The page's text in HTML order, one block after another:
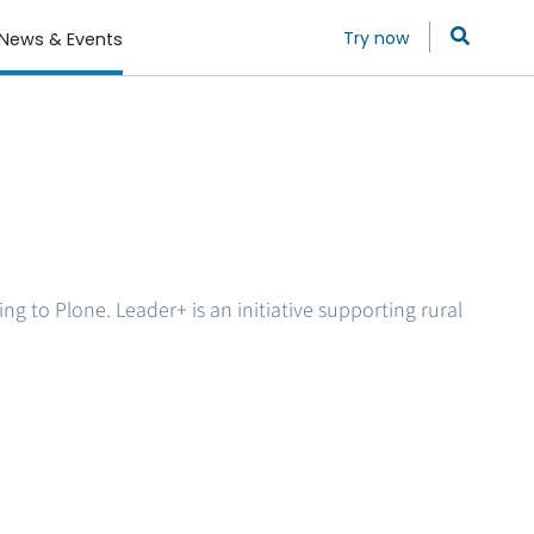
& Events Try now
to Plone. Leader+ is an initiative supporting rural